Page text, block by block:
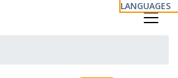
LANGUAGES